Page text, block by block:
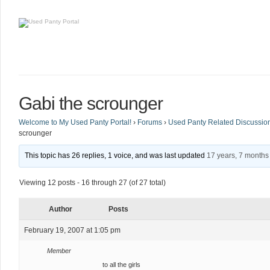
Gabi the scrounger
Welcome to My Used Panty Portal! › Forums › Used Panty Related
scrounger
This topic has 26 replies, 1 voice, and was last updated 17 years, 7
Viewing 12 posts - 16 through 27 (of 27 total)
Author Posts
February 19, 2007 at 1:05 pm
Member
to all the girls